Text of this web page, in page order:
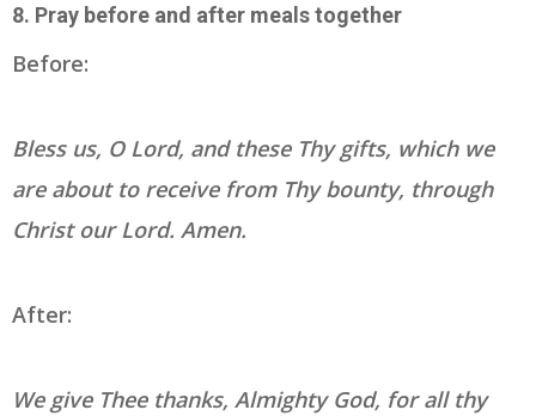
8. Pray before and after meals together
Before:
Bless us, O Lord, and these Thy gifts, which we
are about to receive from Thy bounty, through
Christ our Lord. Amen.
After:
We give Thee thanks, Almighty God, for all thy